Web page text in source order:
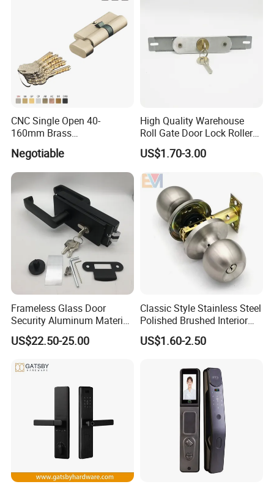
CNC Single Open 40-
160mm Brass
Door/Window Lock Cylinder
with Customized Knob
Negotiable
High Quality Warehouse
Roll Gate Door Lock Roller
Shutter Door Rolling Shutter
Lock Body
US$1.70-3.00
Frameless Glass Door
Security Aluminum Material
Lever Handle Offset Lock
with Cylinder
US$22.50-25.00
Classic Style Stainless Steel
Polished Brushed Interior
Bedroom Ball Knob Door
Lock
US$1.60-2.50